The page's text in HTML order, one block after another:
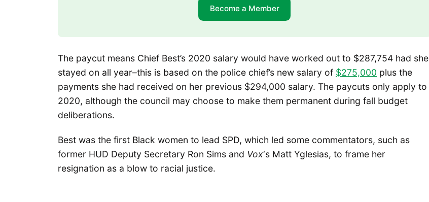
Become a Member
The paycut means Chief Best’s 2020 salary would have worked out to $287,754 had she
stayed on all year–this is based on the police chief’s new salary of $275,000 plus the
payments she had received on her previous $294,000 salary. The paycuts only apply to
2020, although the council may choose to make them permanent during fall budget
deliberations.
Best was the first Black women to lead SPD, which led some commentators, such as
former HUD Deputy Secretary Ron Sims and Vox‘s Matt Yglesias, to frame her
resignation as a blow to racial justice.